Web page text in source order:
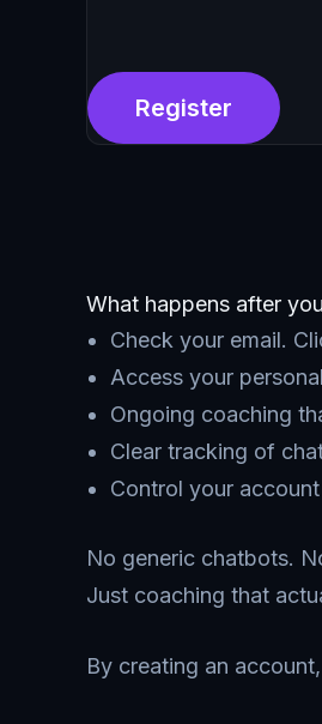
What happens after
Check your email.
Access your
Ongoing coaching
Clear tracking of
Control your
No generic chatbots.
Just coaching that
By creating an